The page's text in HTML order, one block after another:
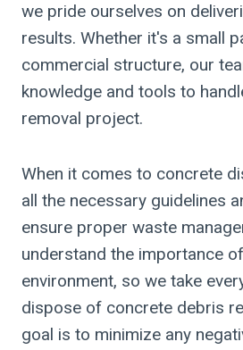
we pride ourselves on
results. Whether it's a small
commercial structure, our
knowledge and tools to
removal project.
When it comes to concrete
all the necessary guidelines
ensure proper waste
understand the importance
environment, so we take
dispose of concrete debris
goal is to minimize any